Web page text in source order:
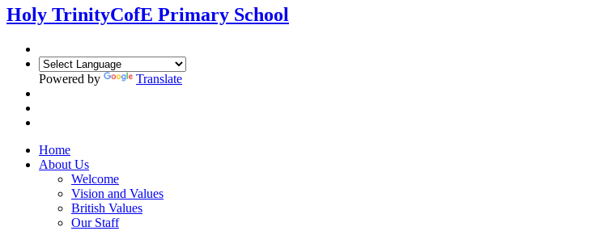
Holy TrinityCofE Primary School
Powered by Translate
Home
About Us
Welcome
Vision and Values
British Values
Our Staff